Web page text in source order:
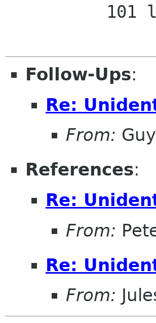
Follow-Ups:
Re:
From:
References:
Re:
From:
Re:
From: